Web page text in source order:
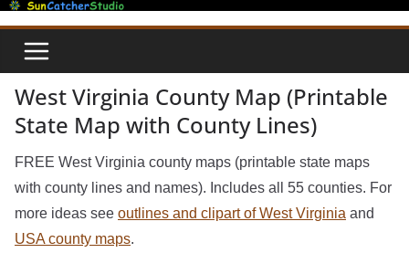
Skip
content
West Virginia County Map (Printable
State Map with County Lines)
FREE West Virginia county maps (printable state maps
with county lines and names). Includes all 55 counties. For
more ideas see outlines and clipart of West Virginia and
USA county maps.